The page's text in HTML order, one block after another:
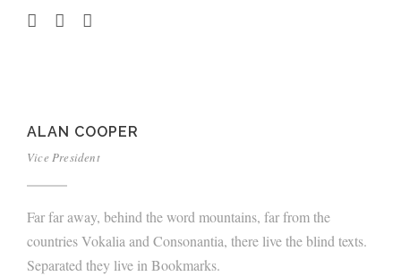
ALAN COOPER
Vice President
Far far away, behind the word mountains, far from the
countries Vokalia and Consonantia, there live the blind texts.
Separated they live in Bookmarks.